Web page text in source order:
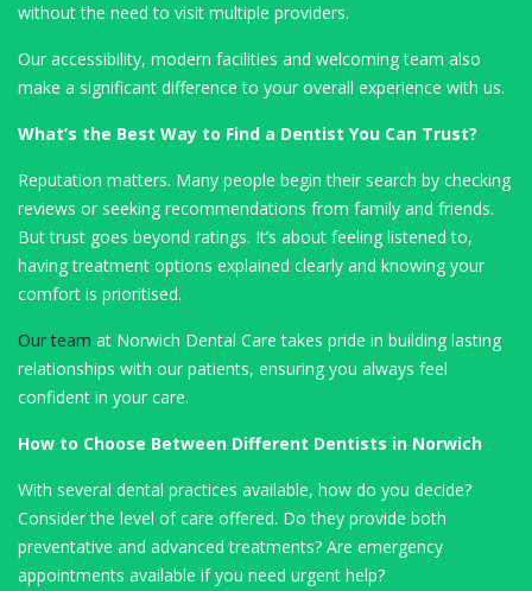
without the need to visit multiple providers.
Our accessibility, modern facilities and welcoming team also
make a significant difference to your overall experience with us.
What’s the Best Way to Find a Dentist You Can Trust?
Reputation matters. Many people begin their search by checking
reviews or seeking recommendations from family and friends.
But trust goes beyond ratings. It’s about feeling listened to,
having treatment options explained clearly and knowing your
comfort is prioritised.
Our team at Norwich Dental Care takes pride in building lasting
relationships with our patients, ensuring you always feel
confident in your care.
How to Choose Between Different Dentists in Norwich
With several dental practices available, how do you decide?
Consider the level of care offered. Do they provide both
preventative and advanced treatments? Are emergency
appointments available if you need urgent help?